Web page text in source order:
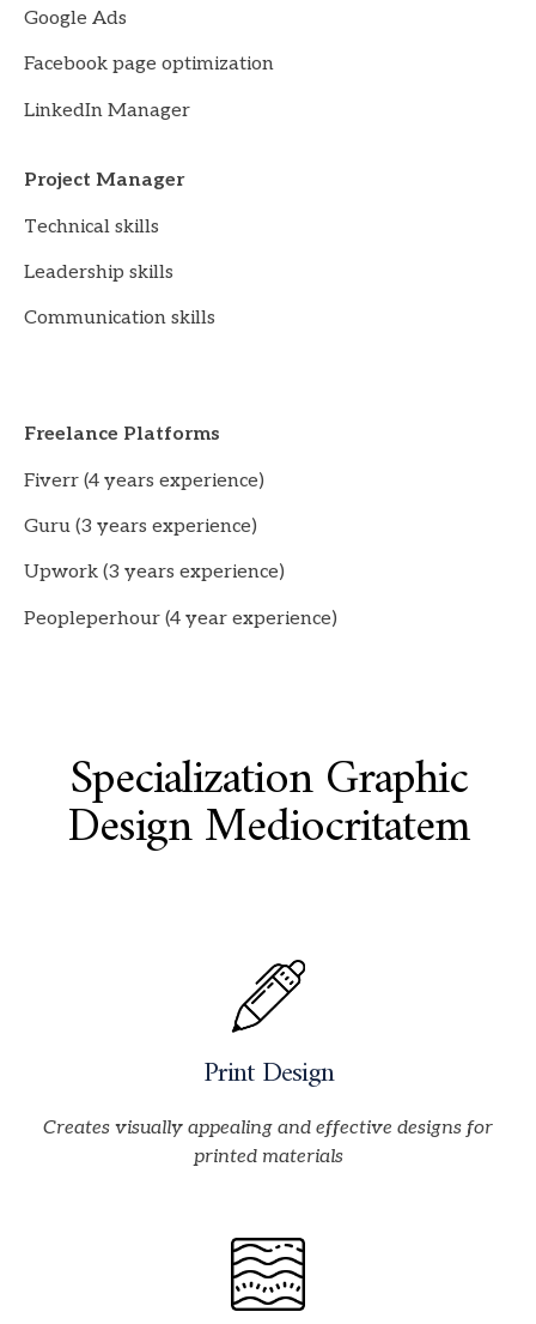
Google Ads
Facebook page optimization
LinkedIn Manager
Project Manager
Technical skills
Leadership skills
Communication skills
Freelance Platforms
Fiverr (4 years experience)
Guru (3 years experience)
Upwork (3 years experience)
Peopleperhour (4 year experience)
Specialization Graphic
Design Mediocritatem
Print Design
Creates visually appealing and effective designs for
printed materials